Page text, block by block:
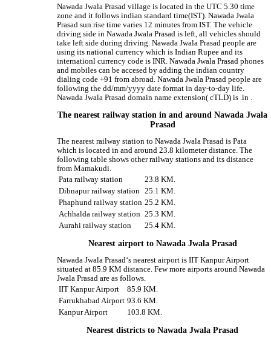
Nawada Jwala Prasad village is located in the UTC 5.30 time
zone and it follows indian standard time(IST). Nawada Jwala
Prasad sun rise time varies 12 minutes from IST. The vehicle
driving side in Nawada Jwala Prasad is left, all vehicles should
take left side during driving. Nawada Jwala Prasad people are
using its national currency which is Indian Rupee and its
internationl currency code is INR. Nawada Jwala Prasad phones
and mobiles can be accesed by adding the indian country
dialing code +91 from abroad. Nawada Jwala Prasad people are
following the dd/mm/yyyy date format in day-to-day life.
Nawada Jwala Prasad domain name extension( cTLD) is .in .
The nearest railway station in and around Nawada Jwala
Prasad
The nearest railway station to Nawada Jwala Prasad is Pata
which is located in and around 23.8 kilometer distance. The
following table shows other railway stations and its distance
from Mamakudi.
Pata railway station
23.8 KM.
Dibnapur railway station
25.1 KM.
Phaphund railway station 25.2 KM.
Achhalda railway station 25.3 KM.
Aurahi railway station
25.4 KM.
Nearest airport to Nawada Jwala Prasad
Nawada Jwala Prasad‘s nearest airport is IIT Kanpur Airport
situated at 85.9 KM distance. Few more airports around Nawada
Jwala Prasad are as follows.
IIT Kanpur Airport
85.9 KM.
Farrukhabad Airport 93.6 KM.
Kanpur Airport
103.8 KM.
Nearest districts to Nawada Jwala Prasad